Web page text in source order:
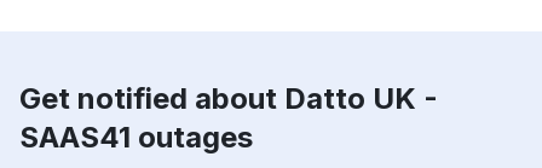
Get notified about Datto UK -
SAAS41 outages